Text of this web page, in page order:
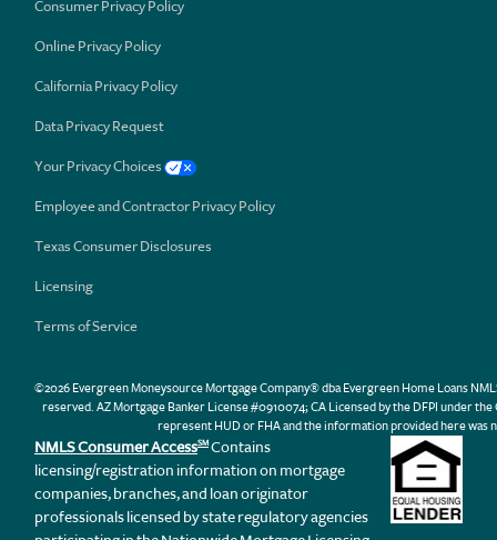
Consumer Privacy Policy
Online Privacy Policy
California Privacy Policy
Data Privacy Request
Your Privacy Choices
Employee and Contractor Privacy Policy
Texas Consumer Disclosures
Licensing
Terms of Service
©2026 Evergreen Moneysource Mortgage Company® dba Evergreen Home Loans
reserved. AZ Mortgage Banker License #0910074; CA Licensed by the DFPI under
represent HUD or FHA and the information provided here was
NMLS Consumer AccessSM Contains
licensing/registration information on mortgage
companies, branches, and loan originator
professionals licensed by state regulatory agencies